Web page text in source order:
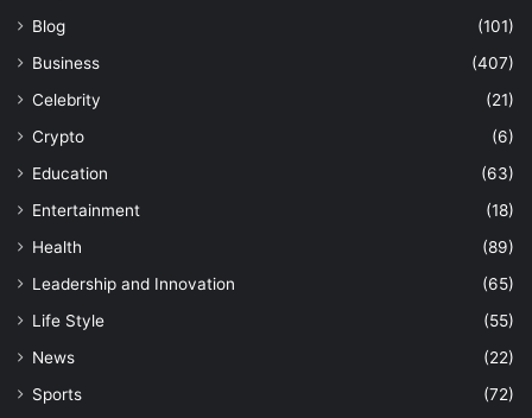
Blog
(101)
Business
(407)
Celebrity
(21)
Crypto
(6)
Education
(63)
Entertainment
(18)
Health
(89)
Leadership and Innovation
(65)
Life Style
(55)
News
(22)
Sports
(72)